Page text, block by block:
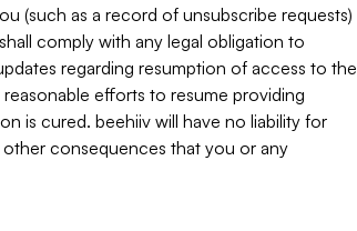
(such as a record of unsubscribe requests)
comply with any legal obligation to
regarding resumption of access to the
efforts to resume providing
is cured. beehiiv will have no liability for
other consequences that you or any